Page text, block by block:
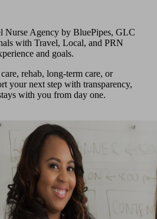
Nurse Agency by BluePipes, GLC
with Travel, Local, and PRN
and goals.
rehab, long-term care, or
your next step with transparency,
with you from day one.